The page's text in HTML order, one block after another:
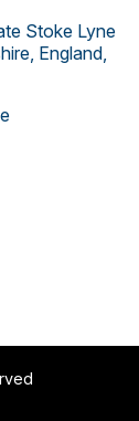
Stoke Lyne
England,